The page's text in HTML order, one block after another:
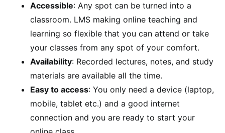
Accessible: Any spot can be turned into a
classroom. LMS making online teaching and
learning so flexible that you can attend or take
your classes from any spot of your comfort.
Availability: Recorded lectures, notes, and study
materials are available all the time.
Easy to access: You only need a device (laptop,
mobile, tablet etc.) and a good internet
connection and you are ready to start your